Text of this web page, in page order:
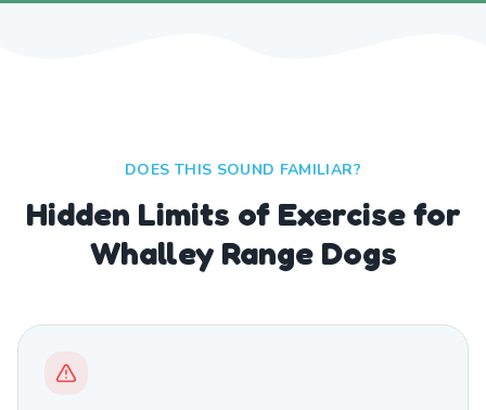
DOES THIS SOUND FAMILIAR?
Hidden Limits of Exercise for
Whalley Range Dogs